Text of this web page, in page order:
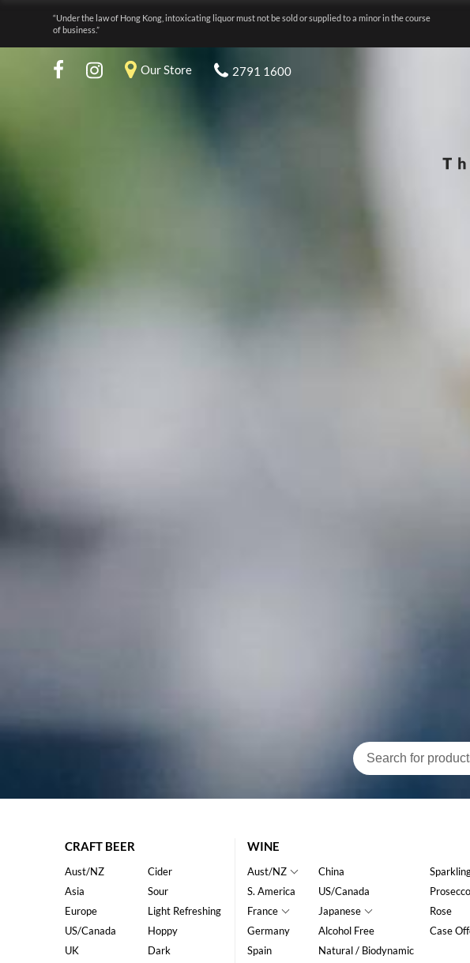
“Under the law of Hong Kong, intoxicating liquor must not be sold or supplied to a minor in the course
of business.”
Our Store 2791 1600
CRAFT BEER
Aust/NZ
Asia
Europe
US/Canada
UK
Cider
Sour
Light Refreshing
Hoppy
Dark
WINE
Aust/NZ
S. America
France
Germany
Spain
China
US/Canada
Japanese
Alcohol Free
Natural / Biodynamic
Prosecco
Rose
Case